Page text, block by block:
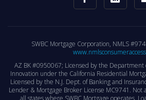
SWBC Mortgage Corporation, NMLS
AZ BK #0950067; Licensed by the Department
Innovation under the California Residential
Licensed by the N.J. Dept. of Banking and
Lender & Mortgage Broker License MC9741. Not
all states where SWBC Mortgage operates.